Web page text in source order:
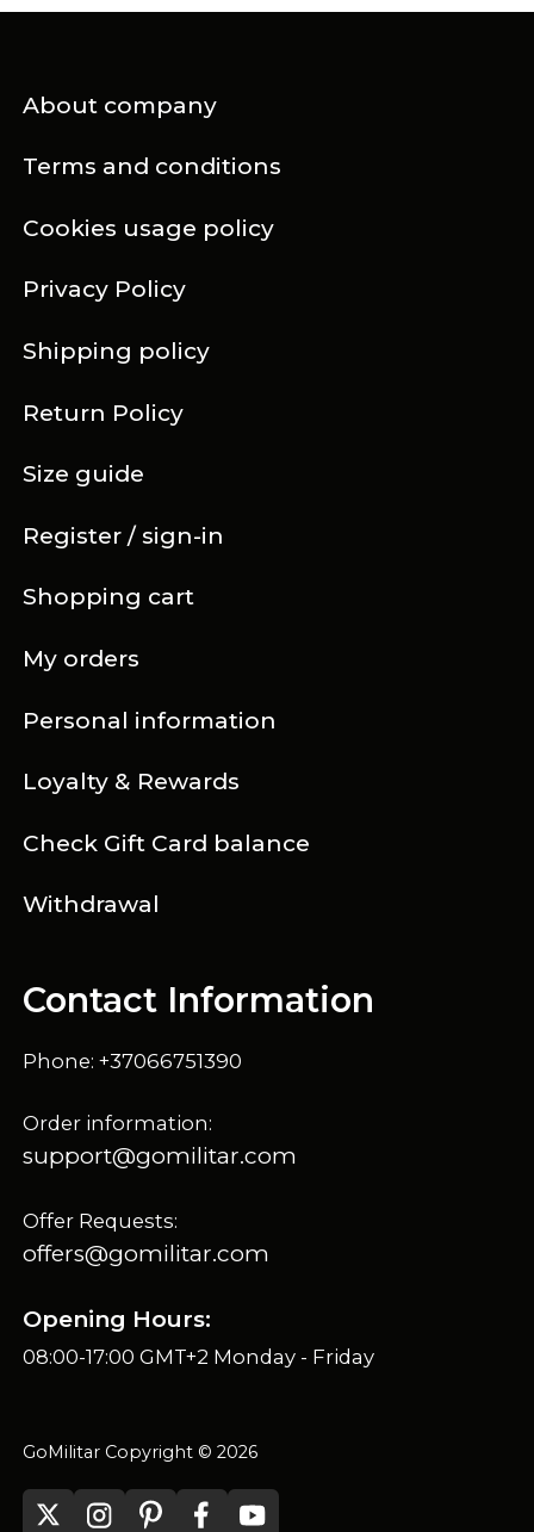
About company
Register / sign-in
Terms and conditions
Shopping cart
Cookies usage policy
My orders
Privacy Policy
Personal information
Shipping policy
Loyalty & Rewards
Return Policy
Check Gift Card balance
Size guide
Withdrawal
Contact Information
Phone: +37066751390
Order information:
support@gomilitar.com
Offer Requests:
offers@gomilitar.com
Opening Hours:
08:00-17:00 GMT+2 Monday - Friday
GoMilitar Copyright © 2026